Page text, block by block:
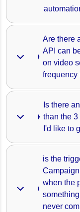
Are there
API can
on video
frequency
Is there
than the
I'd like to
is the
when the
never